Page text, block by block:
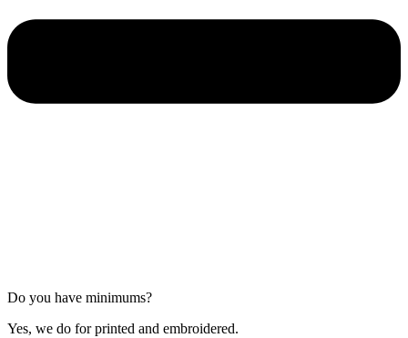
Do you have minimums?
Yes, we do for printed and embroidered.